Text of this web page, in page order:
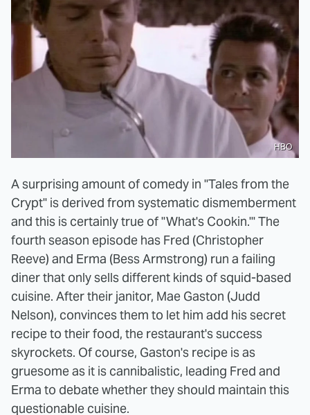
HBO
A surprising amount of comedy in "Tales from the
Crypt" is derived from systematic dismemberment
and this is certainly true of "What's Cookin.'" The
fourth season episode has Fred (Christopher
Reeve) and Erma (Bess Armstrong) run a failing
diner that only sells different kinds of squid-based
cuisine. After their janitor, Mae Gaston (Judd
Nelson), convinces them to let him add his secret
recipe to their food, the restaurant's success
skyrockets. Of course, Gaston's recipe is as
gruesome as it is cannibalistic, leading Fred and
Erma to debate whether they should maintain this
questionable cuisine.